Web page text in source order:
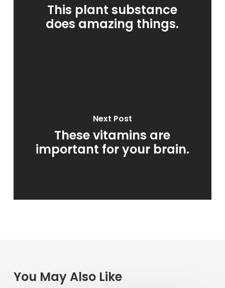
This plant substance
does amazing things.
Next Post
These vitamins are
important for your brain.
You May Also Like